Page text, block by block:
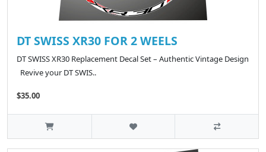
DT SWISS XR30 FOR 2 WEELS
DT SWISS XR30 Replacement Decal Set – Authentic Vintage Design
Revive your DT SWIS..
$35.00